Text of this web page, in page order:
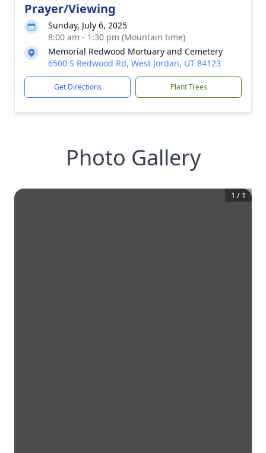
Prayer/Viewing
Sunday, July 6, 2025
8:00 am - 1:30 pm (Mountain time)
Memorial Redwood Mortuary and Cemetery
6500 S Redwood Rd, West Jordan, UT 84123
Get Directions Plant Trees
Photo Gallery
1 / 1